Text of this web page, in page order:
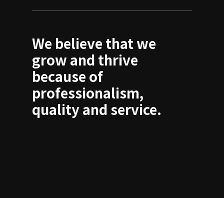
We believe that we
grow and thrive
because of
professionalism,
quality and service.